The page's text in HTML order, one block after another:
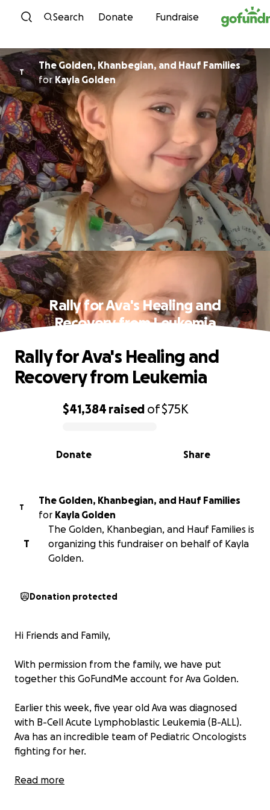
Skip to content
Search Donate Fundraise
T
The Golden, Khanbegian, and Hauf Families
forKayla Golden
Rally for Ava's Healing and
Recovery from Leukemia
0% complete
$41,384 raised of$75K
Share
Donate
Rally for Ava's Healing and
Recovery from Leukemia
T
The Golden, Khanbegian, and Hauf Families
for Kayla Golden
T
The Golden, Khanbegian, and Hauf Families is
organizing this fundraiser on behalf of Kayla
Golden.
Donation protected
Hi Friends and Family,
With permission from the family, we have put
together this GoFundMe account for Ava Golden.
Earlier this week, five year old Ava was diagnosed
with B-Cell Acute Lymphoblastic Leukemia (B-ALL).
Ava has an incredible team of Pediatric Oncologists
fighting for her.
Ava will not be able to attend school for the rest of
Read more